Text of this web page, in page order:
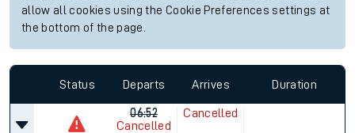
allow all cookies using the Cookie Preferences settings at
the bottom of the page.
Status Departs Arrives Duration
06:52
Cancelled
Cancelled